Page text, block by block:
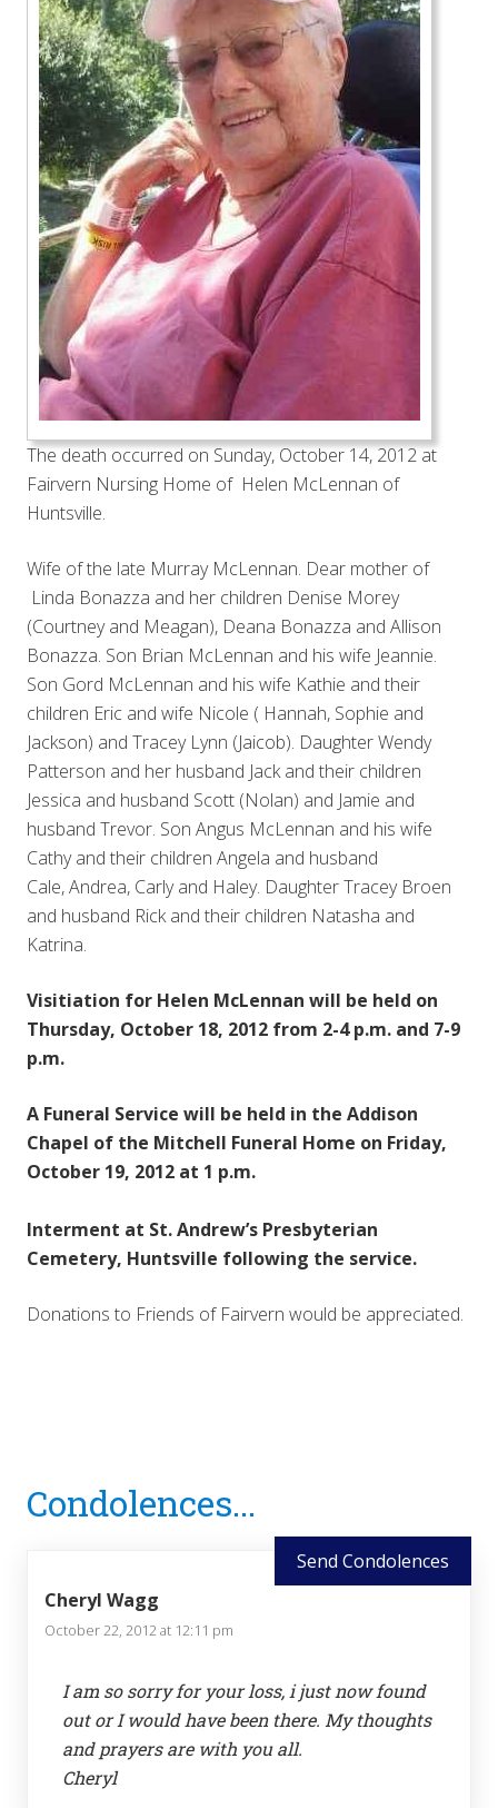
The death occurred on Sunday, October 14, 2012 at
Fairvern Nursing Home of Helen McLennan of
Huntsville.
Wife of the late Murray McLennan. Dear mother of
Linda Bonazza and her children Denise Morey
(Courtney and Meagan), Deana Bonazza and Allison
Bonazza. Son Brian McLennan and his wife Jeannie.
Son Gord McLennan and his wife Kathie and their
children Eric and wife Nicole ( Hannah, Sophie and
Jackson) and Tracey Lynn (Jaicob). Daughter Wendy
Patterson and her husband Jack and their children
Jessica and husband Scott (Nolan) and Jamie and
husband Trevor. Son Angus McLennan and his wife
Cathy and their children Angela and husband
Cale, Andrea, Carly and Haley. Daughter Tracey Broen
and husband Rick and their children Natasha and
Katrina.
Visitiation for Helen McLennan will be held on
Thursday, October 18, 2012 from 2-4 p.m. and 7-9
p.m.
A Funeral Service will be held in the Addison
Chapel of the Mitchell Funeral Home on Friday,
October 19, 2012 at 1 p.m.
Interment at St. Andrew’s Presbyterian
Cemetery, Huntsville following the service.
Donations to Friends of Fairvern would be appreciated.
Interactions
Condolences...
Send Condolences
Cheryl Wagg
October 22, 2012 at 12:11 pm
I am so sorry for your loss, i just now found
out or I would have been there. My thoughts
and prayers are with you all.
Cheryl